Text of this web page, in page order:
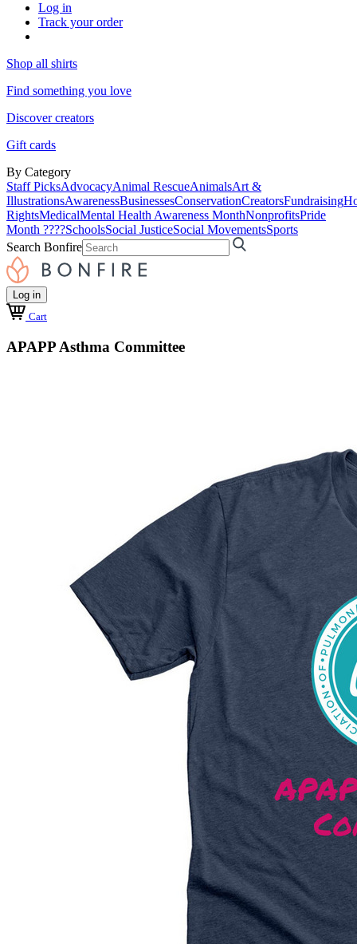
Log in
Track your order
Shop all shirts
Find something you love
Discover creators
Gift cards
By Category
Staff PicksAdvocacyAnimal RescueAnimalsArt &
IllustrationsAwarenessBusinessesConservationCreatorsFundraising
RightsMedicalMental Health Awareness MonthNonprofitsPride
Month ????SchoolsSocial JusticeSocial MovementsSports
Search Bonfire
Log in
Cart
APAPP Asthma Committee